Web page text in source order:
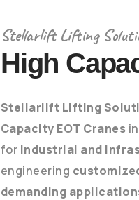
Stellarlift Lifting
High
Stellarlift Lifting
Capacity EOT Cranes in
for industrial and
engineering
demanding